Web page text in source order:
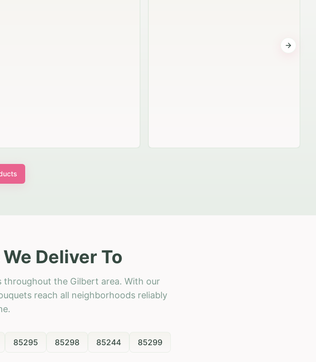
Next
Deliver To
throughout the Gilbert area. With our
reach all neighborhoods reliably
85295 85298 85244 85299